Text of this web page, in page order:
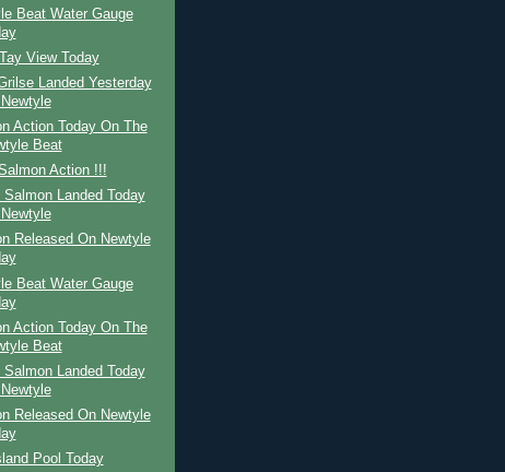
Beat Water Gauge
View Today
Landed Yesterday
Action Today On The
Beat
Action !!!
Salmon Landed Today
Released On Newtyle
Beat Water Gauge
Action Today On The
Beat
Salmon Landed Today
Released On Newtyle
Pool Today